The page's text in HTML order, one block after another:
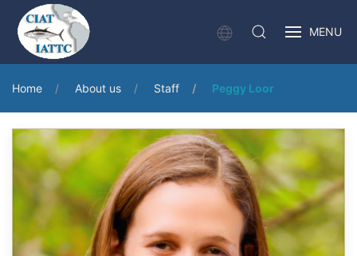
MENU
Home About us Staff Peggy Loor